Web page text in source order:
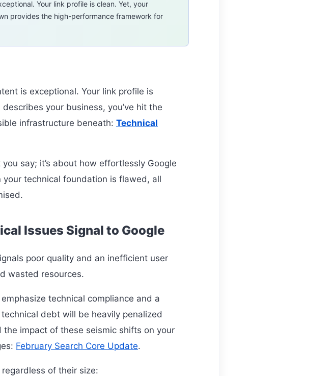
Your link profile is clean. Yet, your
provides the high-performance framework for
is exceptional. Your link profile is
your business, you’ve hit the
infrastructure beneath: Technical
say; it’s about how effortlessly Google
technical foundation is flawed, all
Issues Signal to Google
poor quality and an inefficient user
wasted resources.
technical compliance and a
debt will be heavily penalized
impact of these seismic shifts on your
February Search Core Update.
of their size: